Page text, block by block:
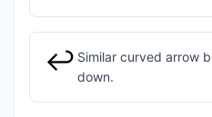
↩️ Similar curved arrow
down.